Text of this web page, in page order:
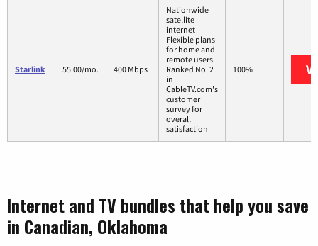
Starlink 55.00/mo. 400 Mbps
Nationwide
satellite
internet
Flexible plans
for home and
remote users
Ranked No. 2
in
CableTV.com's
customer
survey for
overall
satisfaction
100%
Internet and TV bundles that help you save
in Canadian, Oklahoma